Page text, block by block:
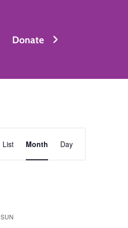
Donate
Views
List Month Day
SUN